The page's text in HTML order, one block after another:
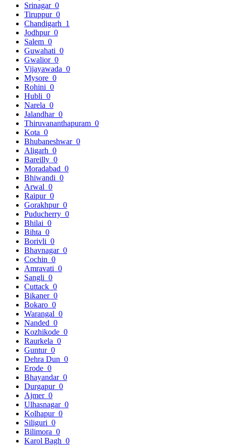
Srinagar 0
Tiruppur 0
Chandigarh 1
Jodhpur 0
Salem 0
Guwahati 0
Gwalior 0
Vijayawada 0
Mysore 0
Rohini 0
Hubli 0
Narela 0
Jalandhar 0
Thiruvananthapuram 0
Kota 0
Bhubaneshwar 0
Aligarh 0
Bareilly 0
Moradabad 0
Bhiwandi 0
Arwal 0
Raipur 0
Gorakhpur 0
Puducherry 0
Bhilai 0
Bihta 0
Borivli 0
Bhavnagar 0
Cochin 0
Amravati 0
Sangli 0
Cuttack 0
Bikaner 0
Bokaro 0
Warangal 0
Nanded 0
Kozhikode 0
Raurkela 0
Guntur 0
Dehra Dun 0
Erode 0
Bhayandar 0
Durgapur 0
Ajmer 0
Ulhasnagar 0
Kolhapur 0
Siliguri 0
Bilimora 0
Karol Bagh 0